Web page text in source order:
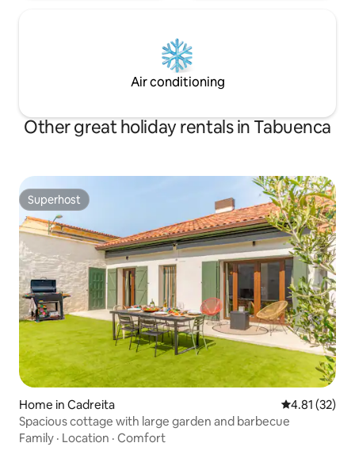
Air conditioning
Other great holiday rentals in Tabuenca
Superhost
Superhost
Home in Cadreita 4.81 out of 5
4.81 (32)
Spacious cottage with large garden and barbecue
Family · Location · Comfort